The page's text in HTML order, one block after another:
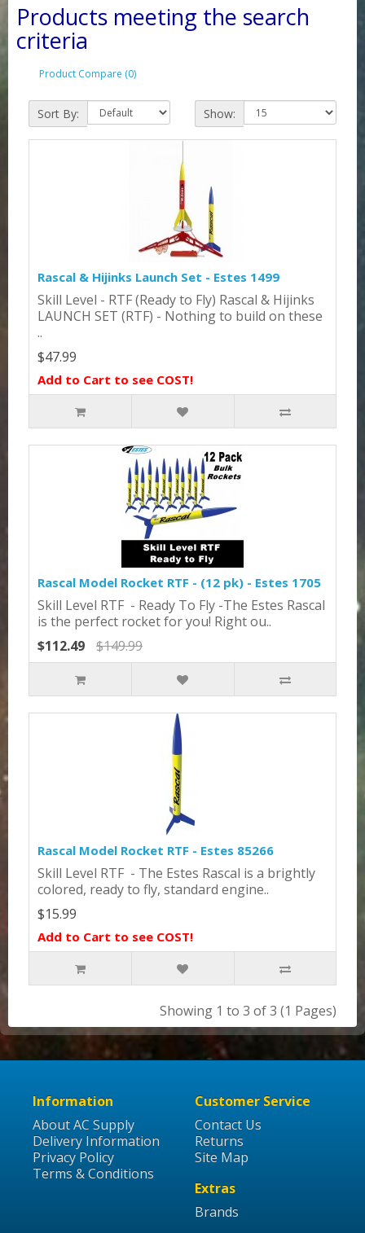
Products meeting the search
criteria
Product Compare (0)
Sort By: Show:
Rascal & Hijinks Launch Set - Estes 1499
Skill Level - RTF (Ready to Fly) Rascal & Hijinks
LAUNCH SET (RTF) - Nothing to build on these
..
$47.99
Add to Cart to see COST!
Rascal Model Rocket RTF - (12 pk) - Estes 1705
Skill Level RTF - Ready To Fly -The Estes Rascal
is the perfect rocket for you! Right ou..
$112.49
$149.99
Rascal Model Rocket RTF - Estes 85266
Skill Level RTF - The Estes Rascal is a brightly
colored, ready to fly, standard engine..
$15.99
Add to Cart to see COST!
Showing 1 to 3 of 3 (1 Pages)
Information
About AC Supply
Delivery Information
Privacy Policy
Terms & Conditions
Customer Service
Contact Us
Returns
Site Map
Extras
Brands